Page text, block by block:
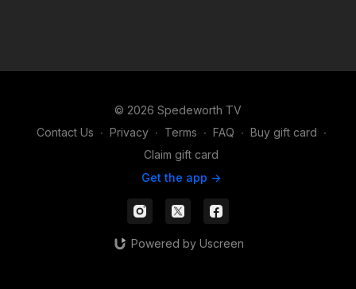
© 2026 Spedeworth TV
Contact Us ∙ Privacy ∙ Terms ∙ FAQ ∙ Buy gift card ∙
Claim gift card
Get the app ->
Powered by Uscreen